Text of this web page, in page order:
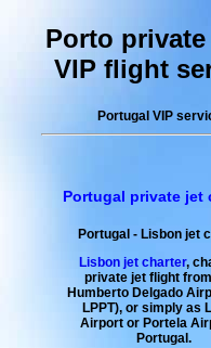
Porto
VIP flight
Portugal VIP
Portugal private jet
Portugal - Lisbon jet
Lisbon jet charter,
private jet flight
Humberto Delgado
LPPT), or simply as
Airportor Portela
Portugal .